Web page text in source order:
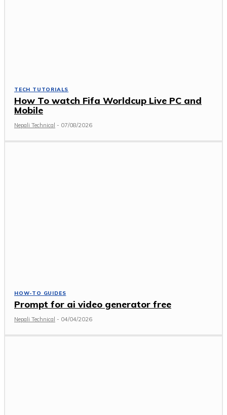
TECH TUTORIALS
How To watch Fifa Worldcup Live PC and
Mobile
Nepali Technical - 07/08/2026
HOW-TO GUIDES
Prompt for ai video generator free
Nepali Technical - 04/04/2026